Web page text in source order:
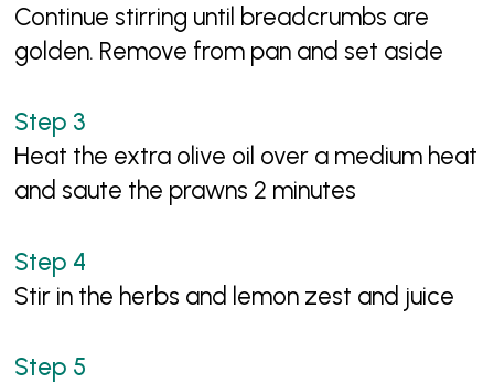
Continue stirring until breadcrumbs are
golden. Remove from pan and set aside
Heat the extra olive oil over a medium heat
and saute the prawns 2 minutes
Stir in the herbs and lemon zest and juice